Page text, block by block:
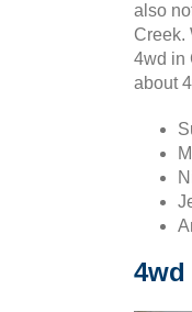
also
Creek.
4wd in
about
4wd